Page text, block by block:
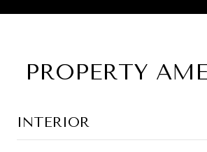
PROPERTY
INTERIOR